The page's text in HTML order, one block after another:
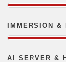
IMMERSION
AI SERVER &